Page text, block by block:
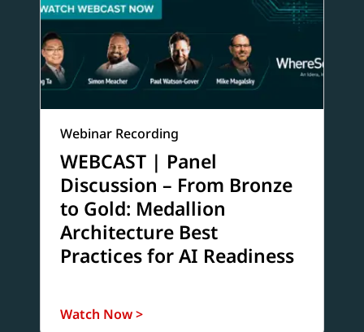
Webinar Recording
WEBCAST | Panel
Discussion – From Bronze
to Gold: Medallion
Architecture Best
Practices for AI Readiness
Watch Now >